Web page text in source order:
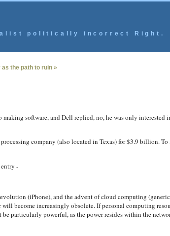
politically incorrect Right.
the path to ruin »
software, and Dell replied, no, he was only interested
company (also located in Texas) for $3.9 billion. To
-
(iPhone), and the advent of cloud computing
become increasingly obsolete. If personal computing
particularly powerful, as the power resides within the